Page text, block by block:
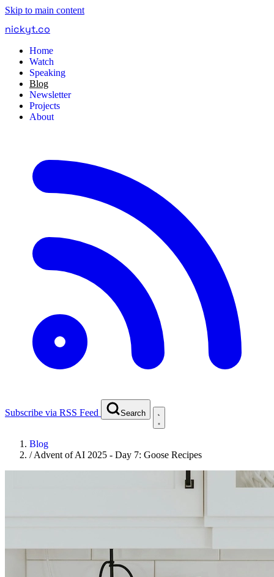
Skip to main content
nickyt.co
Home
Watch
Speaking
Blog
Newsletter
Projects
About
Subscribe via RSS Feed Search
Blog
/Advent of AI 2025 - Day 7: Goose Recipes